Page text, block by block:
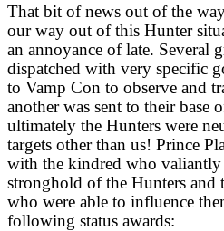
That bit of news out of the
our way out of this Hunter
an annoyance of late. Several
dispatched with very specific
to Vamp Con to observe and
another was sent to their base
ultimately the Hunters were
targets other than us! Prince
with the kindred who valiantly
stronghold of the Hunters and
who were able to influence
following status awards: